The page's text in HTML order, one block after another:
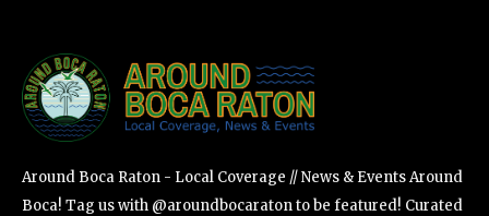
I've read and accept thePrivacy Policy.
Around Boca Raton - Local Coverage // News & Events Around
Boca! Tag us with @aroundbocaraton to be featured! Curated